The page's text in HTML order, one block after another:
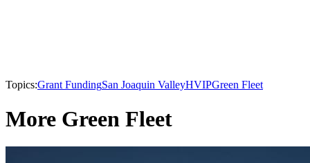
Topics:Grant FundingSan Joaquin ValleyHVIPGreen Fleet
More Green Fleet